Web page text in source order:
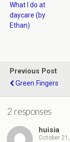
What I do at
daycare (by
Ethan)
Previous Post
Green Fingers
2 responses
huisia
October